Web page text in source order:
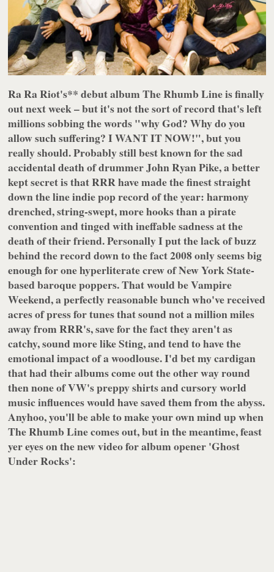
Ra Ra Riot's** debut albumThe Rhumb Lineis finally
out next week – but it's not the sort of record that's left
millions sobbing the words "why God? Why do you
allow such suffering? I WANT IT NOW!", but you
really should. Probably still best known for the sad
accidental death of drummer John Ryan Pike, a better
kept secret is that RRR have made the finest straight
down the line indie pop record of the year: harmony
drenched, string-swept, more hooks than a pirate
convention and tinged with ineffable sadness at the
death of their friend. Personally I put the lack of buzz
behind the record down to the fact 2008 only seems big
enough for one hyperliterate crew of New York State-
based baroque poppers. That would beVampire
Weekend, a perfectly reasonable bunch who've received
acres of press for tunes that sound not a million miles
away from RRR's, save for the fact they aren't as
catchy, sound more like Sting, and tend to have the
emotional impact of a woodlouse. I'd bet my cardigan
that had their albums come out the other way round
then none of VW's preppy shirts and cursory world
music influences would have saved them from the abyss.
Anyhoo, you'll be able to make your own mind up when
The Rhumb Linecomes out, but in the meantime, feast
yer eyes on the new video for album opener 'Ghost
Under Rocks':